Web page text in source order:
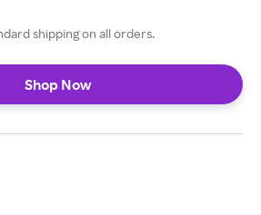
shipping on all orders.
Shop Now